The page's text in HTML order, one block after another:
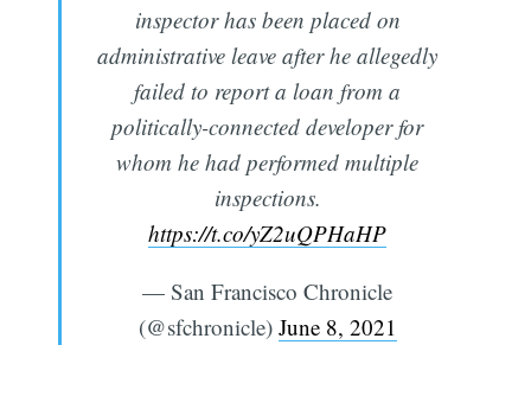
inspector has been placed on
administrative leave after he allegedly
failed to report a loan from a
politically-connected developer for
whom he had performed multiple
inspections.
https://t.co/yZ2uQPHaHP
— San Francisco Chronicle
(@sfchronicle) June 8, 2021